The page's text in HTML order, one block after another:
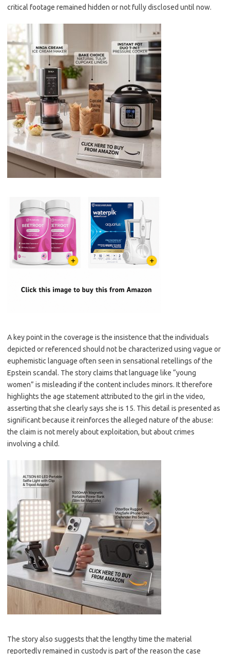
critical footage remained hidden or not fully disclosed until now.
A key point in the coverage is the insistence that the individuals
depicted or referenced should not be characterized using vague or
euphemistic language often seen in sensational retellings of the
Epstein scandal. The story claims that language like “young
women” is misleading if the content includes minors. It therefore
highlights the age statement attributed to the girl in the video,
asserting that she clearly says she is 15. This detail is presented as
significant because it reinforces the alleged nature of the abuse:
the claim is not merely about exploitation, but about crimes
involving a child.
The story also suggests that the lengthy time the material
reportedly remained in custody is part of the reason the case